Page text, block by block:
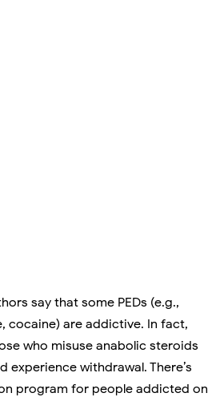
say that some PEDs (e.g.,
cocaine) are addictive. In fact,
who misuse anabolic steroids
experience withdrawal. There’s
program for people addicted on